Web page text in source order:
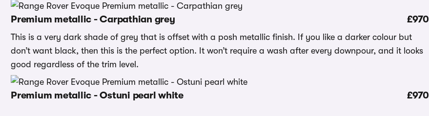
Premium metallic - Carpathian grey £970
This is a very dark shade of grey that is offset with a posh metallic finish. If you like a darker colour but
don’t want black, then this is the perfect option. It won’t require a wash after every downpour, and it looks
good regardless of the trim level.
Premium metallic - Ostuni pearl white £970